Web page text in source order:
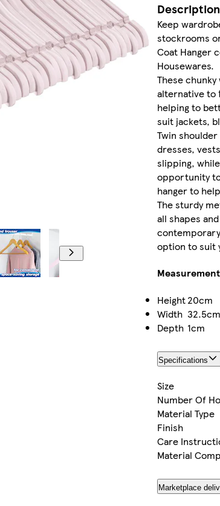
Description
Keep
stockrooms
Coat Hanger
Housewares.
These
alternative to
helping to
suit jackets,
Twin
dresses,
slipping,
opportunity
hanger to
The sturdy
all shapes
option to suit
Height20cm
Width 32.5cm
Depth 1cm
Specifications
Size
Number Of
Material Type
Finish
Care
Material
Marketplace